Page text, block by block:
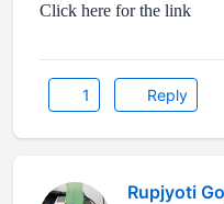
Click here for the link
1 Reply
Rupjyoti